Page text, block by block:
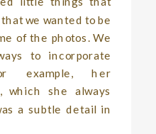
we wanted to be
of the photos. We
to incorporate
example, her
which she always
a subtle detail in